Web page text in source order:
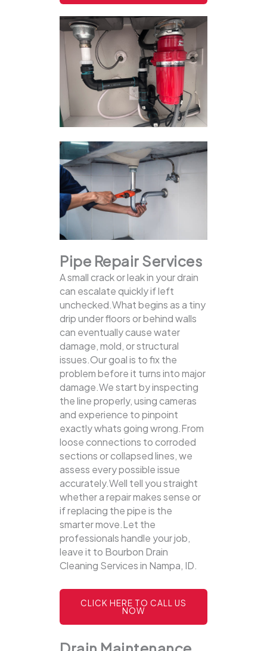
Pipe Repair Services
A small crack or leak in your drain
can escalate quickly if left
unchecked.What begins as a tiny
drip under floors or behind walls
can eventually cause water
damage, mold, or structural
issues.Our goal is to fix the
problem before it turns into major
damage.We start by inspecting
the line properly, using cameras
and experience to pinpoint
exactly whats going wrong.From
loose connections to corroded
sections or collapsed lines, we
assess every possible issue
accurately.Well tell you straight
whether a repair makes sense or
if replacing the pipe is the
smarter move.Let the
professionals handle your job,
leave it to Bourbon Drain
Cleaning Services in Nampa, ID.
CLICK HERE TO CALL US
NOW